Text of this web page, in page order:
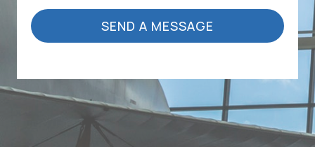
SEND A MESSAGE